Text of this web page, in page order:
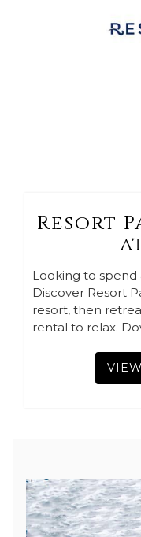
Resort
Looking to spend
Discover Resort
resort, then
rental to relax.